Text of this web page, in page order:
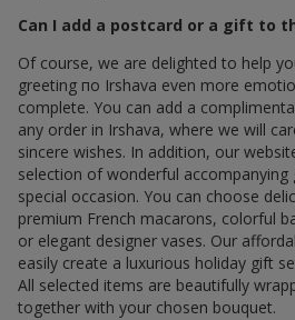
Can I add a postcard or a gift to
Of course, we are delighted to help
greeting по Irshava even more
complete. You can add a
any order in Irshava, where we will
sincere wishes. In addition, our
selection of wonderful
special occasion. You can choose
premium French macarons, colorful
or elegant designer vases. Our
easily create a luxurious holiday gift
All selected items are beautifully
together with your chosen bouquet.